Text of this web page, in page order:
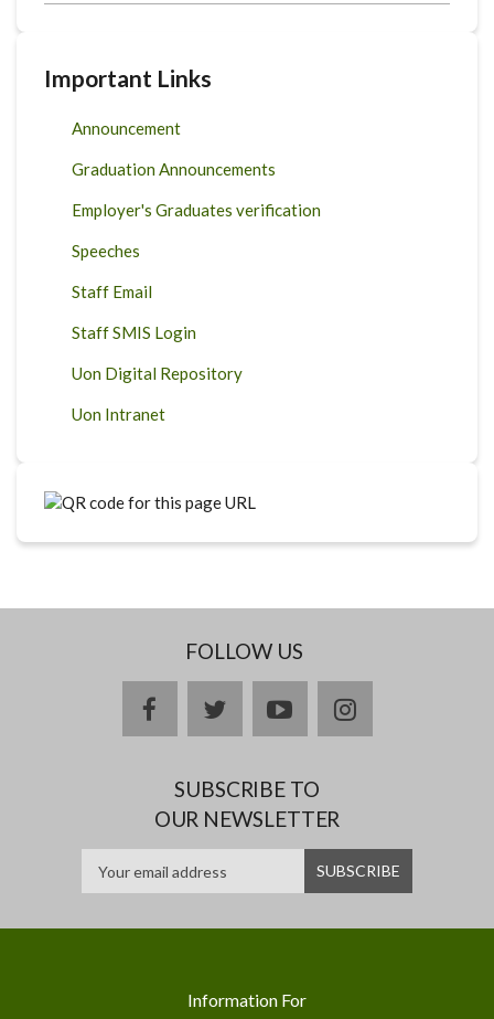
Important Links
Announcement
Graduation Announcements
Employer's Graduates verification
Speeches
Staff Email
Staff SMIS Login
Uon Digital Repository
Uon Intranet
FOLLOW US
facebooktwitteryoutubeinstagram
SUBSCRIBE TO
OUR NEWSLETTER
Information For